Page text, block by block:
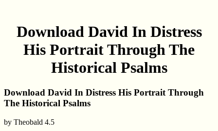
Download David In Distress
His Portrait Through The
Historical Psalms
Download David In Distress His Portrait Through
The Historical Psalms
by Theobald 4.5